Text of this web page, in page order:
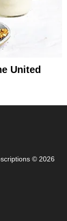
United
© 2026